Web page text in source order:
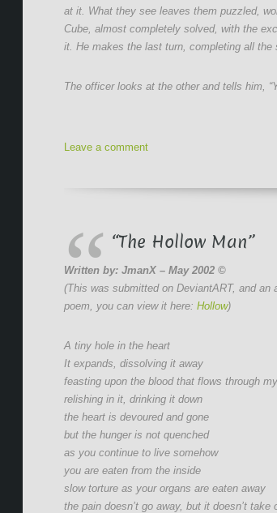
at it. What they see leaves them puzzled,
Cube, almost completely solved, with the
it. He makes the last turn, completing all the
The officer looks at the other and tells him,
Leave a comment
“The Hollow Man”
Written by: JmanX – May 2002 ©
(This was submitted on DeviantART, and
poem, you can view it here:Hollow)
A tiny hole in the heart
It expands, dissolving it away
feasting upon the blood that flows through
relishing in it, drinking it down
the heart is devoured and gone
but the hunger is not quenched
as you continue to live somehow
you are eaten from the inside
slow torture as your organs are eaten away
the pain doesn’t go away, but it doesn’t take